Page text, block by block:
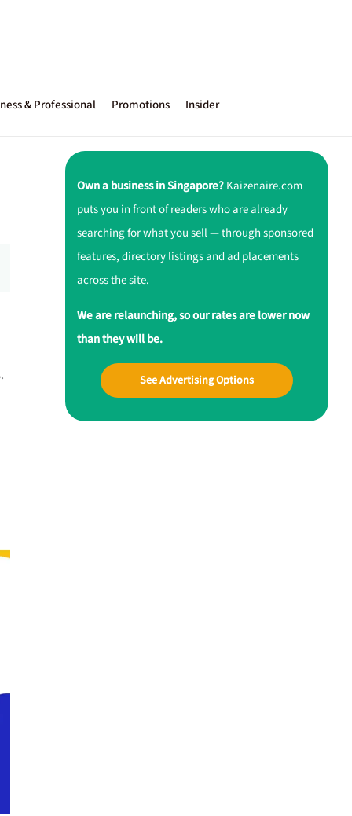
& Professional Promotions Insider
Own a business in Singapore?Kaizenaire.com
puts you in front of readers who are already
searching for what you sell — through sponsored
features, directory listings and ad placements
across the site.
We are relaunching, so our rates are lower now
than they will be.
See Advertising Options